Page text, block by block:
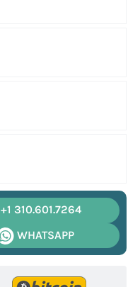
+1 310.601.7264
WHATSAPP